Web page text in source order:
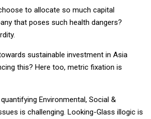
to allocate so much capital
that poses such health dangers?
sustainable investment in Asia
this? Here too, metric fixation is
Environmental, Social &
is challenging. Looking-Glass illogic is